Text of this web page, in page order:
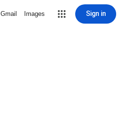
Gmail Images Sign in